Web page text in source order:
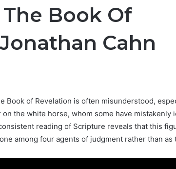
Book Of
Cahn
Book of Revelation is often misunderstood,
the white horse, whom some have mistakenly
reading of Scripture reveals that this
among four agents of judgment rather than as